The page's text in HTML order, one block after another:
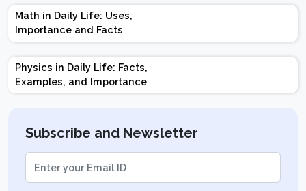
Marks | Important
Math in Daily Life: Uses,
Importance and Facts
Physics in Daily Life: Facts,
Examples, and Importance
Subscribe and Newsletter